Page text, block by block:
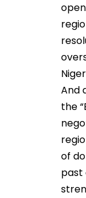
And
the
of
past